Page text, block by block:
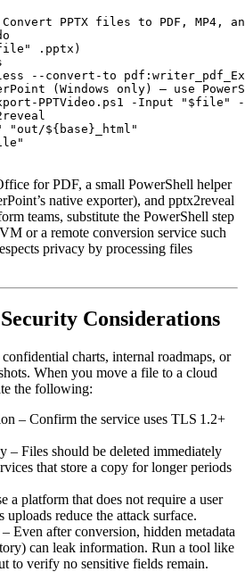
PPTX files to PDF, MP4,
.pptx)
--convert-to
(Windows only) – use
PPTVideo.ps1 -Input "$file"
"out/${base}_html"
for PDF, a small PowerShell helper
native exporter), and pptx2reveal
teams, substitute the PowerShell step
or a remote conversion service such
privacy by processing files
Considerations
charts, internal roadmaps, or
When you move a file to a cloud
the following:
– Confirm the service uses TLS 1.2+
– Files should be deleted immediately
that store a copy for longer periods
a platform that does not require a user
uploads reduce the attack surface.
– Even after conversion, hidden metadata
can leak information. Run a tool like
to verify no sensitive fields remain.